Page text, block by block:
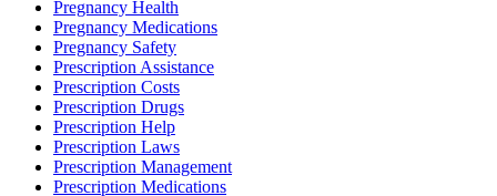
Pregnancy Health
Pregnancy Medications
Pregnancy Safety
Prescription Assistance
Prescription Costs
Prescription Drugs
Prescription Help
Prescription Laws
Prescription Management
Prescription Medications